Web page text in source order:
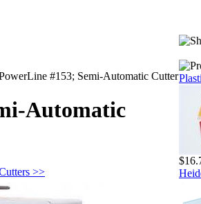
#153; Semi-Automatic Cutter
Automatic
>>